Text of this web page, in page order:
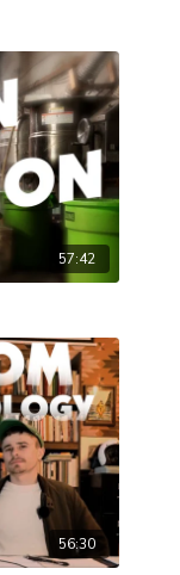
57:42
56:30